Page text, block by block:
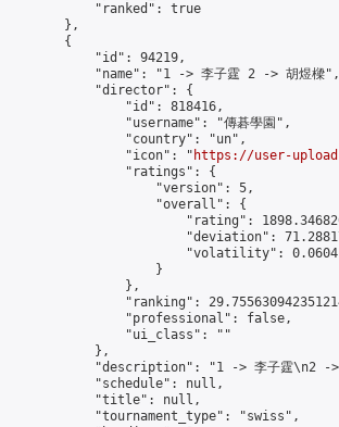
            "ranked": true
        },
        {
            "id": 94219,
            "name": "1 -> 李子霆 2 -> 胡煜樑",
            "director": {
                "id": 818416,
                "username": "傳碁學園",
                "country": "un",
                "icon": "
https://user-
                "ratings": {
                    "version": 5,
                    "overall": {
"rating":
"deviation":
"volatility":
                    }
                },
"ranking":
                "professional": false,
                "ui_class": ""
            },
"description": "1 -> 李子霆\n2 ->
            "schedule": null,
            "title": null,
            "tournament_type": "swiss",